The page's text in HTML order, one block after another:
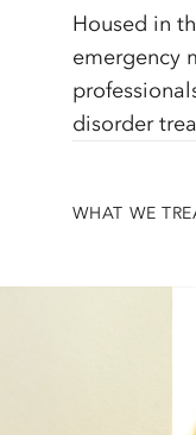
Housed in
emergency
disorder
WHAT WE